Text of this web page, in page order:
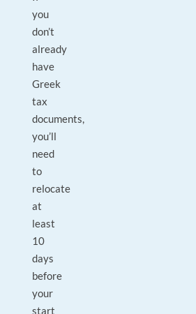
you
don’t
already
have
Greek
tax
documents,
you’ll
need
to
relocate
at
least
10
days
before
your
start